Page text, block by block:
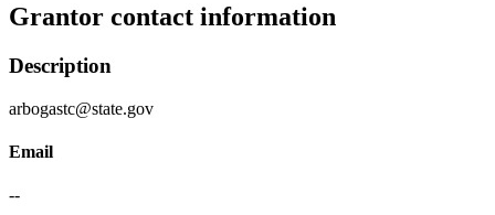
Grantor contact information
Description
arbogastc@state.gov
Email
--